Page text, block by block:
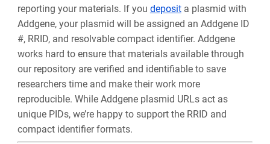
reporting your materials. If you deposita plasmid with
Addgene, your plasmid will be assigned an Addgene ID
#, RRID, and resolvable compact identifier. Addgene
works hard to ensure that materials available through
our repository are verified and identifiable to save
researchers time and make their work more
reproducible. While Addgene plasmid URLs act as
unique PIDs, we’re happy to support the RRID and
compact identifier formats.